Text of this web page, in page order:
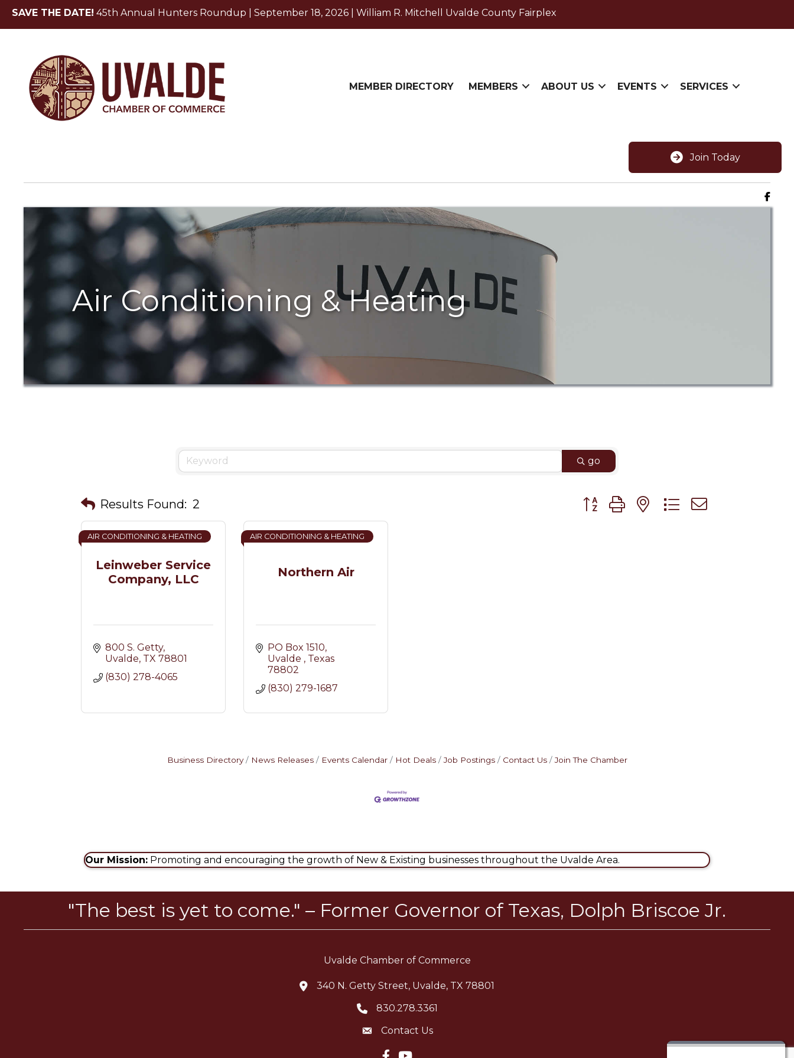
SAVE THE DATE! 45th Annual Hunters Roundup | September 18, 2026 | William R. Mitchell Uvalde County Fairplex
MEMBER DIRECTORY MEMBERS ABOUT US EVENTS SERVICES
Join Today
Air Conditioning & Heating
go
Results Found: 2 Button group with nested dropdown
Leinweber Service
Company, LLC
AIR CONDITIONING & HEATING
800 S. Getty
Uvalde TX 78801
(830) 278-4065
Northern Air
AIR CONDITIONING & HEATING
PO Box 1510
Uvalde
Texas
78802
(830) 279-1687
Business Directory News Releases Events Calendar Hot Deals Job Postings Contact Us Join The Chamber
Our Mission: Promoting and encouraging the growth of New & Existing businesses throughout the Uvalde Area.
"The best is yet to come." – Former Governor of Texas, Dolph Briscoe Jr.
Uvalde Chamber of Commerce
location icon
340 N. Getty Street, Uvalde, TX 78801
Telephone icon
830.278.3361
Envelope Icon
Contact Us